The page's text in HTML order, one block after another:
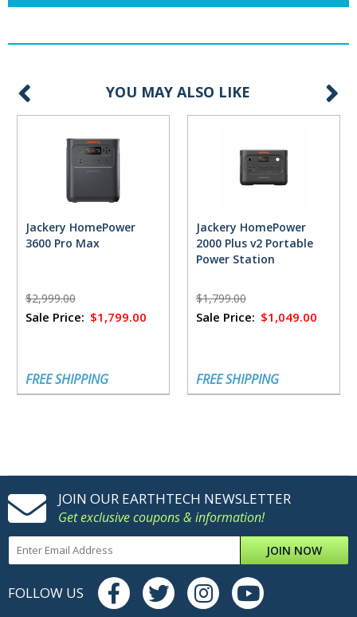
YOU MAY ALSO LIKE
Jackery HomePower
3600 Pro Max
$2,999.00
Sale Price: $1,799.00
FREE SHIPPING
Jackery HomePower
2000 Plus v2 Portable
Power Station
$1,799.00
Sale Price: $1,049.00
FREE SHIPPING
JOIN OUR EARTHTECH NEWSLETTER
Get exclusive coupons & information!
JOIN NOW
FOLLOW US